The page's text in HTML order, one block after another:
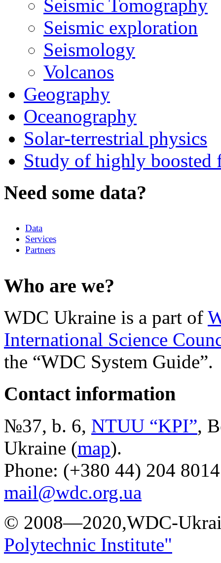
Seismic Tomography
Seismic exploration
Seismology
Volcanos
Geography
Oceanography
Solar-terrestrial physics
Study of highly boosted
Need some data?
Data
Services
Partners
Who are we?
WDC Ukraine is a part of
International Science
the “WDC System Guide”.
Contact information
№37, b. 6, NTUU “KPI”,
Ukraine (map).
Phone: (+380 44) 204
mail@wdc.org.ua
© 2008—2020,WDC-
Polytechnic Institute"